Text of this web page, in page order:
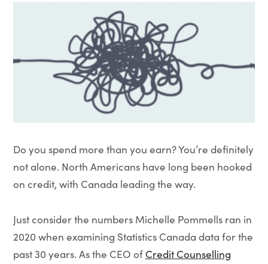
Do you spend more than you earn? You’re definitely
not alone. North Americans have long been hooked
on credit, with Canada leading the way.
Just consider the numbers Michelle Pommells ran in
2020 when examining Statistics Canada data for the
past 30 years. As the CEO of Credit Counselling